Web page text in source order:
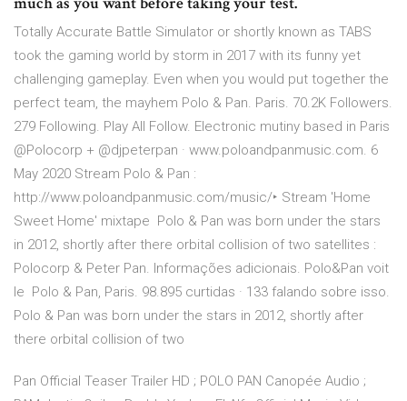
Totally Accurate Battle Simulator or shortly known as TABS
took the gaming world by storm in 2017 with its funny yet
challenging gameplay. Even when you would put together the
perfect team, the mayhem Polo & Pan. Paris. 70.2K Followers.
279 Following. Play All Follow. Electronic mutiny based in Paris
@Polocorp + @djpeterpan · www.poloandpanmusic.com. 6
May 2020 Stream Polo & Pan :
http://www.poloandpanmusic.com/music/‣ Stream 'Home
Sweet Home' mixtape Polo & Pan was born under the stars
in 2012, shortly after there orbital collision of two satellites :
Polocorp & Peter Pan. Informações adicionais. Polo&Pan voit
le Polo & Pan, Paris. 98.895 curtidas · 133 falando sobre isso.
Polo & Pan was born under the stars in 2012, shortly after
there orbital collision of two
Pan Official Teaser Trailer HD ; POLO PAN Canopée Audio ;